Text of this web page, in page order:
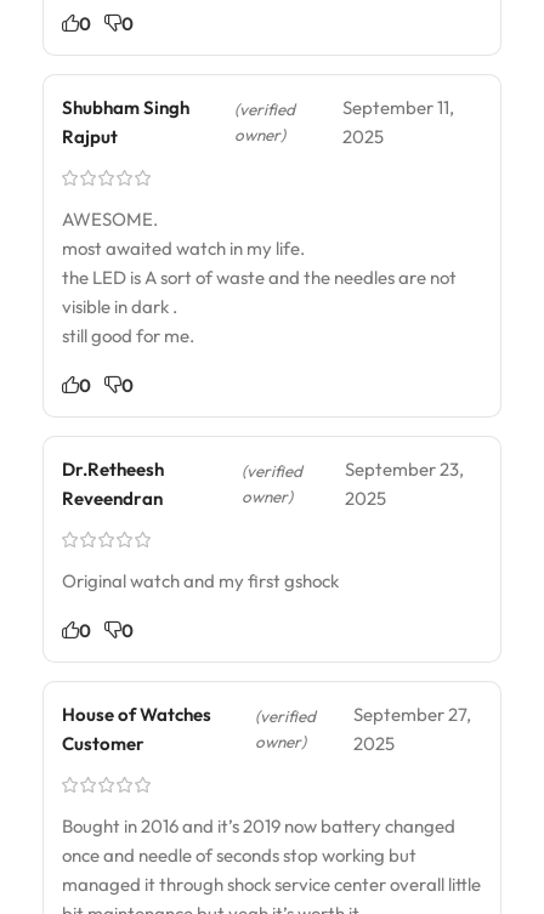
0 0
Shubham Singh
Rajput
(verified
owner)
September 11,
2025
AWESOME.
most awaited watch in my life.
the LED is A sort of waste and the needles are not
visible in dark .
still good for me.
0 0
Dr.Retheesh
Reveendran
(verified
owner)
September 23,
2025
Original watch and my first gshock
0 0
House of Watches
Customer
(verified
owner)
September 27,
2025
Bought in 2016 and it’s 2019 now battery changed
once and needle of seconds stop working but
managed it through shock service center overall little